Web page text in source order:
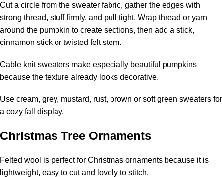
Cut a circle from the sweater fabric, gather the edges with
strong thread, stuff firmly, and pull tight. Wrap thread or yarn
around the pumpkin to create sections, then add a stick,
cinnamon stick or twisted felt stem.
Cable knit sweaters make especially beautiful pumpkins
because the texture already looks decorative.
Use cream, grey, mustard, rust, brown or soft green sweaters for
a cozy fall display.
Christmas Tree Ornaments
Felted wool is perfect for Christmas ornaments because it is
lightweight, easy to cut and lovely to stitch.